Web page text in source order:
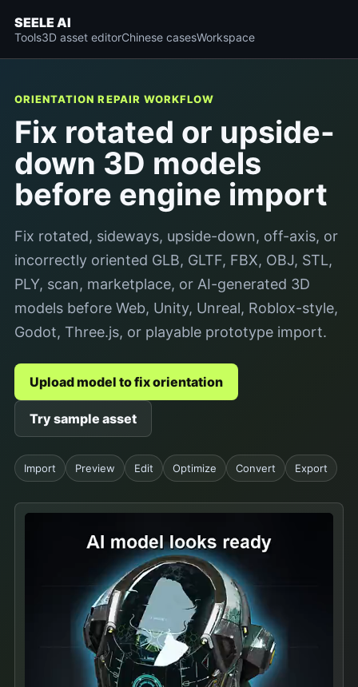
SEELE AI
Tools3D asset editorChinese casesWorkspace
ORIENTATION REPAIR WORKFLOW
Fix rotated or upside-
down 3D models
before engine import
Fix rotated, sideways, upside-down, off-axis, or
incorrectly oriented GLB, GLTF, FBX, OBJ, STL,
PLY, scan, marketplace, or AI-generated 3D
models before Web, Unity, Unreal, Roblox-style,
Godot, Three.js, or playable prototype import.
Upload model to fix orientation
Try sample asset
Import Preview Edit Optimize Convert Export